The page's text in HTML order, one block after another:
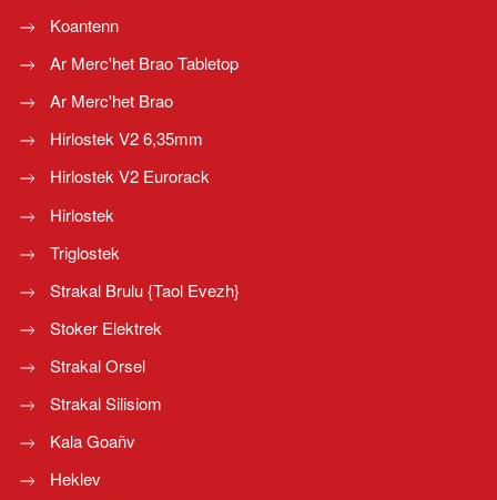
Koantenn
Ar Merc'het Brao Tabletop
Ar Merc'het Brao
Hirlostek V2 6,35mm
Hirlostek V2 Eurorack
Hirlostek
Triglostek
Strakal Brulu {Taol Evezh}
Stoker Elektrek
Strakal Orsel
Strakal Silisiom
Kala Goañv
Heklev